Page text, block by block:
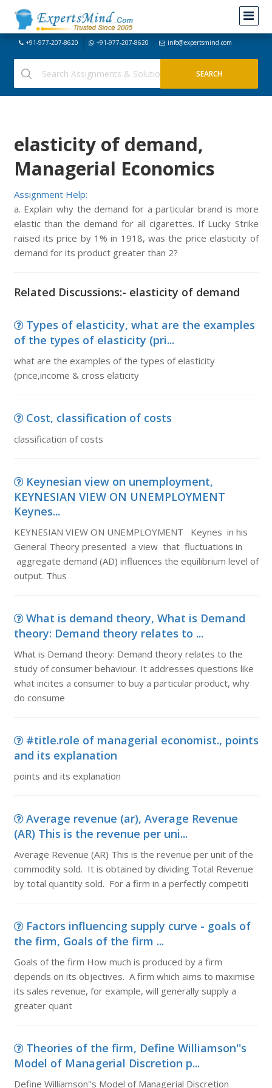
+91-977-207-8620 +91-977-207-8620 info@expertsmind.com
elasticity of demand,
Managerial Economics
Assignment Help:
a. Explain why the demand for a particular brand is more
elastic than the demand for all cigarettes. If Lucky Strike
raised its price by 1% in 1918, was the price elasticity of
demand for its product greater than 2?
Related Discussions:- elasticity of demand
Types of elasticity, what are the examples
of the types of elasticity (pri...
what are the examples of the types of elasticity
(price,income & cross elaticity
Cost, classification of costs
classification of costs
Keynesian view on unemployment,
KEYNESIAN VIEW ON UNEMPLOYMENT
Keynes...
KEYNESIAN VIEW ON UNEMPLOYMENT Keynes in his
General Theory presented a view that fluctuations in
aggregate demand (AD) influences the equilibrium level of
output. Thus
What is demand theory, What is Demand
theory: Demand theory relates to ...
What is Demand theory: Demand theory relates to the
study of consumer behaviour. It addresses questions like
what incites a consumer to buy a particular product, why
do consume
#title.role of managerial economist., points
and its explanation
points and its explanation
Average revenue (ar), Average Revenue
(AR) This is the revenue per uni...
Average Revenue (AR) This is the revenue per unit of the
commodity sold. It is obtained by dividing Total Revenue
by total quantity sold. For a firm in a perfectly competiti
Factors influencing supply curve - goals of
the firm, Goals of the firm ...
Goals of the firm How much is produced by a firm
depends on its objectives. A firm which aims to maximise
its sales revenue, for example, will generally supply a
greater quant
Theories of the firm, Define Williamson''s
Model of Managerial Discretion p...
Define Williamson''s Model of Managerial Discretion